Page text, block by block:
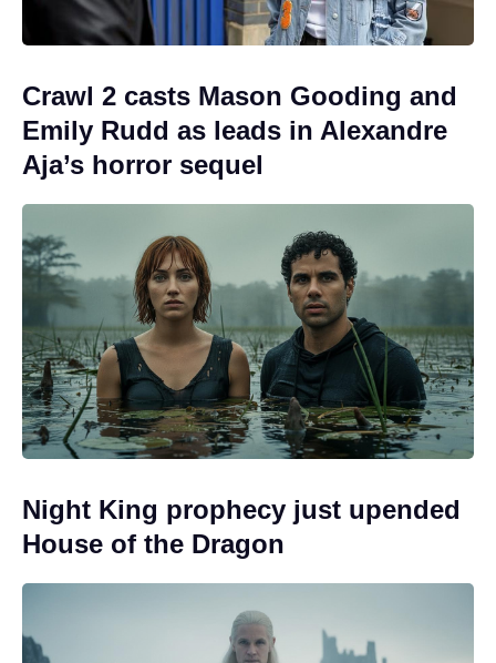
Crawl 2 casts Mason Gooding and
Emily Rudd as leads in Alexandre
Aja’s horror sequel
Night King prophecy just upended
House of the Dragon